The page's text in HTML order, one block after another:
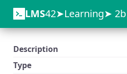
LMS42 Learning 2b
Description
Type